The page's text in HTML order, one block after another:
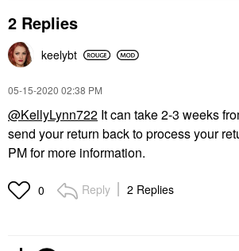
2 Replies
keelybt
‎05-15-2020 02:38 PM
@KellyLynn722 It can take 2-3 weeks
send your return back to process your
PM for more information.
0 Reply 2 Replies